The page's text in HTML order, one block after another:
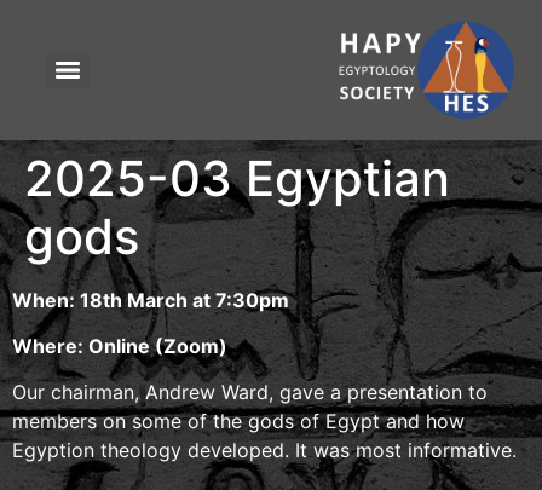
2025-03 Egyptian
gods
When: 18th March at 7:30pm
Where: Online (Zoom)
Our chairman, Andrew Ward, gave a presentation to
members on some of the gods of Egypt and how
Egyption theology developed. It was most informative.